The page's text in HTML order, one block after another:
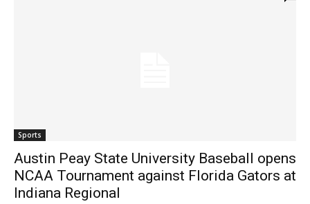
Sports
Austin Peay State University Baseball opens
NCAA Tournament against Florida Gators at
Indiana Regional